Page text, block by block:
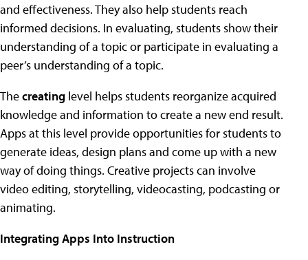
and effectiveness. They also help students reach
informed decisions. In evaluating, students show their
understanding of a topic or participate in evaluating a
peer’s understanding of a topic.
Thecreating level helps students reorganize acquired
knowledge and information to create a new end result.
Apps at this level provide opportunities for students to
generate ideas, design plans and come up with a new
way of doing things. Creative projects can involve
video editing, storytelling, videocasting, podcasting or
animating.
Integrating Apps Into Instruction